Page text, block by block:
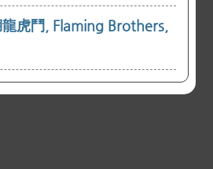
虎鬥, Flaming Brothers,